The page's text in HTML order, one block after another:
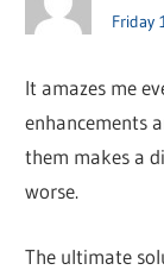
Friday
It amazes me
enhancements
them makes a
worse.
The ultimate